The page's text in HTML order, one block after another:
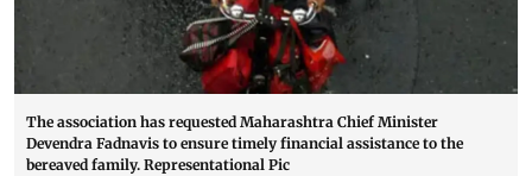
The association has requested Maharashtra Chief Minister
Devendra Fadnavis to ensure timely financial assistance to the
bereaved family. Representational Pic